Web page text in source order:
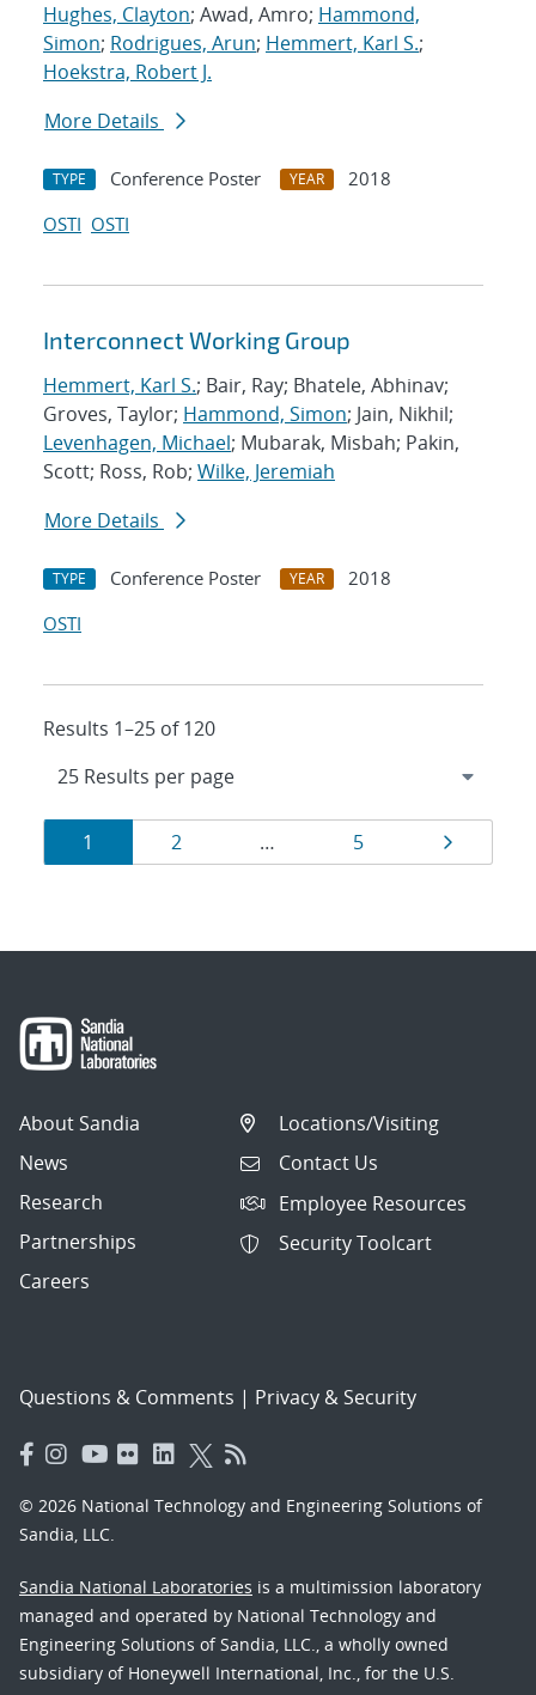
Hughes, Clayton; Awad, Amro; Hammond,
Simon; Rodrigues, Arun; Hemmert, Karl S.;
Hoekstra, Robert J.
More Details
TYPE Conference Poster YEAR
2018
OSTI OSTI
Interconnect Working Group
Hemmert, Karl S.; Bair, Ray; Bhatele, Abhinav;
Groves, Taylor; Hammond, Simon; Jain, Nikhil;
Levenhagen, Michael; Mubarak, Misbah; Pakin,
Scott; Ross, Rob; Wilke, Jeremiah
More Details
TYPE Conference Poster YEAR
2018
OSTI
Results 1–25 of 120
Results
navigation
Page
1 Page
2 … Page
5 Page
About Sandia
News
Research
Partnerships
Careers
Locations/Visiting
Contact Us
Employee Resources
Security Toolcart
Questions & Comments | Privacy & Security
© 2026 National Technology and Engineering Solutions of
Sandia, LLC.
Sandia National Laboratories is a multimission laboratory
managed and operated by National Technology and
Engineering Solutions of Sandia, LLC., a wholly owned
subsidiary of Honeywell International, Inc., for the U.S.